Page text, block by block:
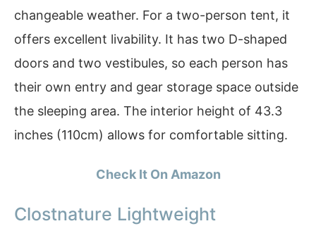
changeable weather. For a two-person tent, it
offers excellent livability. It has two D-shaped
doors and two vestibules, so each person has
their own entry and gear storage space outside
the sleeping area. The interior height of 43.3
inches (110cm) allows for comfortable sitting.
Check It On Amazon
Clostnature Lightweight